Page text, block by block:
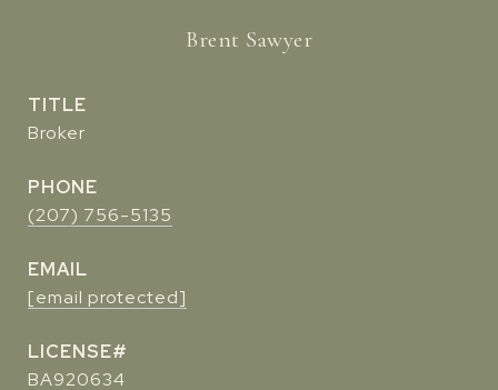
Brent Sawyer
TITLE
Broker
PHONE
(207) 756-5135
EMAIL
[email protected]
BA920634